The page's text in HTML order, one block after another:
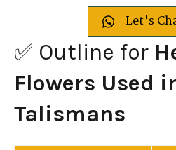
Let's
✅ Outline for
Flowers Used
Talismans